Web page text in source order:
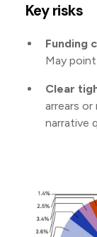
Key risks
Funding
May
Clear
arrears
narrative